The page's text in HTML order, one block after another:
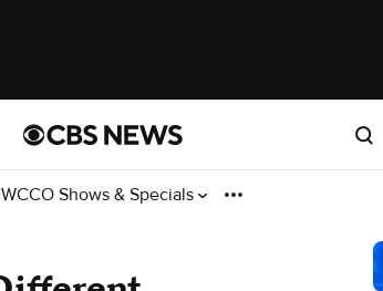
WCCO Shows & Specials